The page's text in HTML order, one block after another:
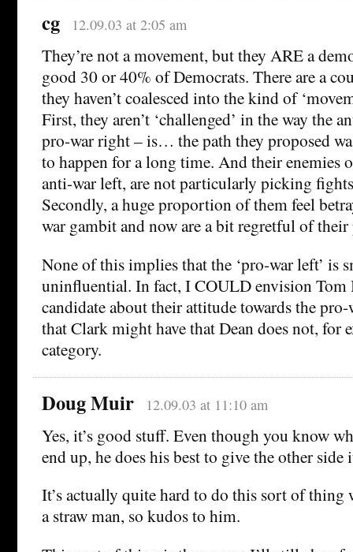
cg 12.09.03 at 2:05 am
They’re not a movement, but they ARE a
good 30 or 40% of Democrats. There are a
they haven’t coalesced into the kind of
First, they aren’t ‘challenged’ in the way the
pro-war right – is… the path they proposed
to happen for a long time. And their enemies
anti-war left, are not particularly picking
Secondly, a huge proportion of them feel
war gambit and now are a bit regretful of
None of this implies that the ‘pro-war left’ is
uninfluential. In fact, I COULD envision Tom
candidate about their attitude towards the
that Clark might have that Dean does not, for
category.
Doug Muir 12.09.03 at 11:10 am
Yes, it’s good stuff. Even though you know
end up, he does his best to give the other side
It’s actually quite hard to do this sort of
a straw man, so kudos to him.